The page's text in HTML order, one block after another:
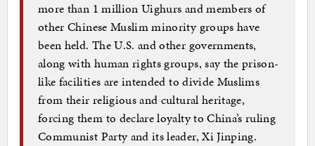
more than 1 million Uighurs and members of
other Chinese Muslim minority groups have
been held. The U.S. and other governments,
along with human rights groups, say the prison-
like facilities are intended to divide Muslims
from their religious and cultural heritage,
forcing them to declare loyalty to China’s ruling
Communist Party and its leader, Xi Jinping.